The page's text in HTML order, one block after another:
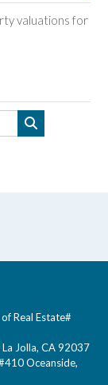
valuations for
Real Estate#
Jolla, CA 92037
Oceanside,